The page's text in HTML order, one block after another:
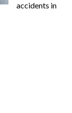
accidents in